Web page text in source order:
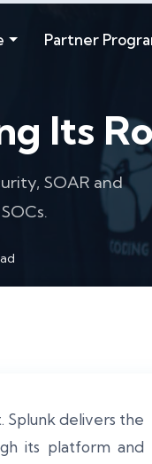
Partner
Its
SOAR and
Splunk delivers the
its platform and